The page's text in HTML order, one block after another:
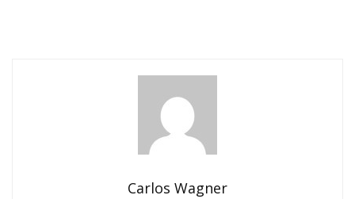
Carlos Wagner